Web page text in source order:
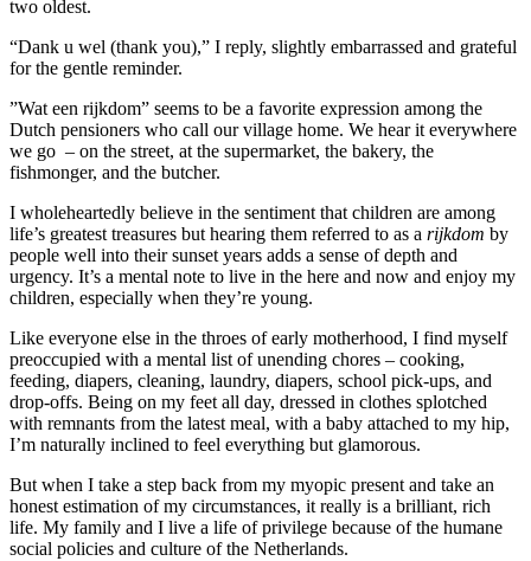
two oldest.
“Dank u wel (thank you),” I reply, slightly embarrassed and grateful
for the gentle reminder.
”Wat een rijkdom” seems to be a favorite expression among the
Dutch pensioners who call our village home. We hear it everywhere
we go – on the street, at the supermarket, the bakery, the
fishmonger, and the butcher.
I wholeheartedly believe in the sentiment that children are among
life’s greatest treasures but hearing them referred to as a rijkdom by
people well into their sunset years adds a sense of depth and
urgency. It’s a mental note to live in the here and now and enjoy my
children, especially when they’re young.
Like everyone else in the throes of early motherhood, I find myself
preoccupied with a mental list of unending chores – cooking,
feeding, diapers, cleaning, laundry, diapers, school pick-ups, and
drop-offs. Being on my feet all day, dressed in clothes splotched
with remnants from the latest meal, with a baby attached to my hip,
I’m naturally inclined to feel everything but glamorous.
But when I take a step back from my myopic present and take an
honest estimation of my circumstances, it really is a brilliant, rich
life. My family and I live a life of privilege because of the humane
social policies and culture of the Netherlands.